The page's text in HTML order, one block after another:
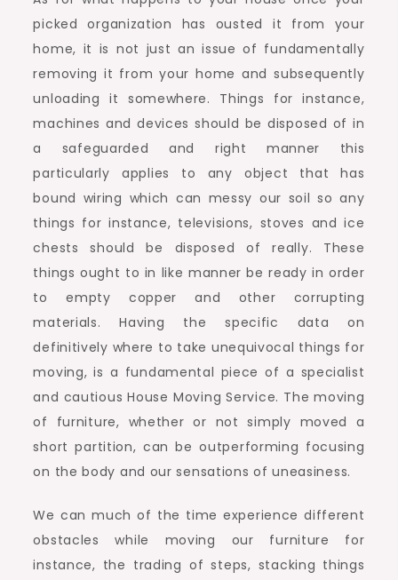
picked organization has ousted it from your
home, it is not just an issue of fundamentally
removing it from your home and subsequently
unloading it somewhere. Things for instance,
machines and devices should be disposed of in
a safeguarded and right manner this
particularly applies to any object that has
bound wiring which can messy our soil so any
things for instance, televisions, stoves and ice
chests should be disposed of really. These
things ought to in like manner be ready in order
to empty copper and other corrupting
materials. Having the specific data on
definitively where to take unequivocal things for
moving, is a fundamental piece of a specialist
and cautious House Moving Service. The moving
of furniture, whether or not simply moved a
short partition, can be outperforming focusing
on the body and our sensations of uneasiness.
We can much of the time experience different
obstacles while moving our furniture for
instance, the trading of steps, stacking things